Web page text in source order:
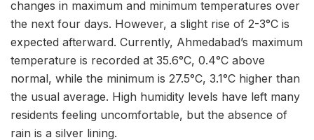
changes in maximum and minimum temperatures over
the next four days. However, a slight rise of 2-3°C is
expected afterward. Currently, Ahmedabad’s maximum
temperature is recorded at 35.6°C, 0.4°C above
normal, while the minimum is 27.5°C, 3.1°C higher than
the usual average. High humidity levels have left many
residents feeling uncomfortable, but the absence of
rain is a silver lining.